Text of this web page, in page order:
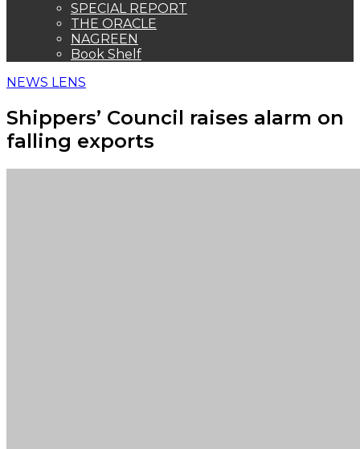
SPECIAL REPORT
THE ORACLE
NAGREEN
Book Shelf
NEWS LENS
Shippers’ Council raises alarm on
falling exports